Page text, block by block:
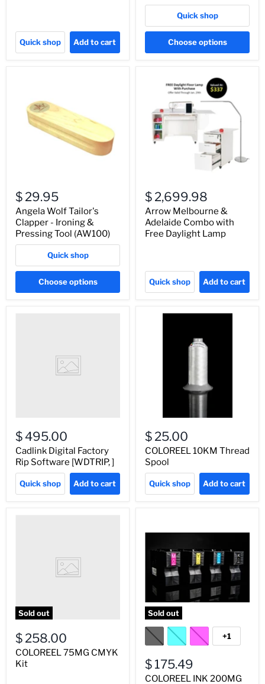
Quick shop Add to cart
Quick shop
Choose options
$ 29.95
Angela Wolf Tailor's
Clapper - Ironing &
Pressing Tool (AW100)
Quick shop
Choose options
$ 2,699.98
Arrow Melbourne &
Adelaide Combo with
Free Daylight Lamp
Quick shop Add to cart
$ 495.00
Cadlink Digital Factory
Rip Software [WDTRIP, ]
Quick shop Add to cart
$ 25.00
COLOREEL 10KM Thread
Spool
Quick shop Add to cart
Sold out
$ 258.00
COLOREEL 75MG CMYK
Kit
Sold out
+1
$ 175.49
COLOREEL INK 200MG